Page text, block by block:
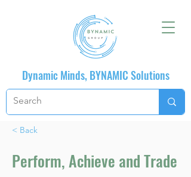
Dynamic Minds, BYNAMIC Solutions
< Back
Perform, Achieve and Trade